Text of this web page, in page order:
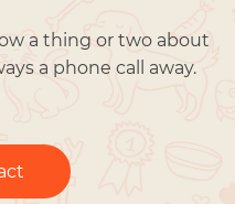
a thing or two about
a phone call away.